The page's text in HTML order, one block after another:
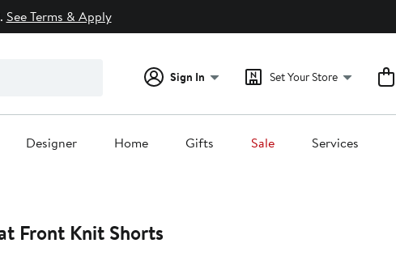
See Terms & Apply
Sign In Set Your Store
Designer Home Gifts Sale Services
Front Knit Shorts